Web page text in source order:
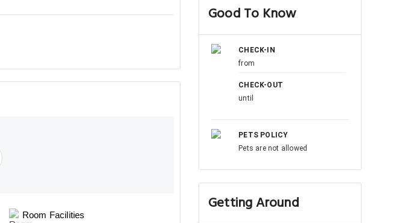
Room Facilities
Good To Know
CHECK-IN
from
CHECK-OUT
until
PETS POLICY
Pets are not allowed
Getting Around